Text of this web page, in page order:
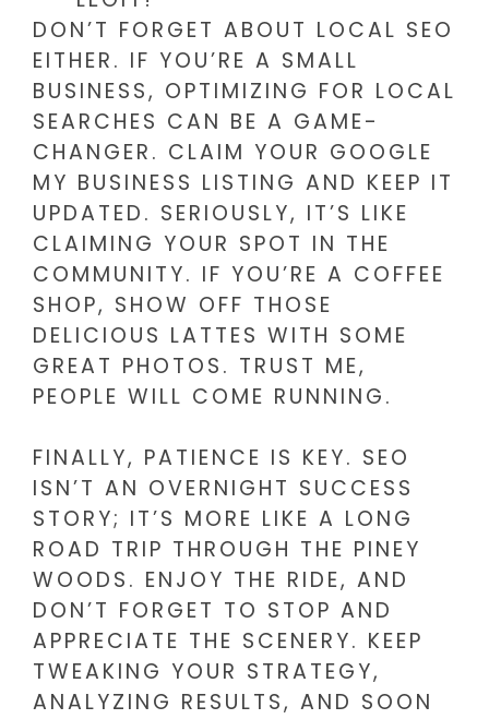
DON’T FORGET ABOUT LOCAL SEO
EITHER. IF YOU’RE A SMALL
BUSINESS, OPTIMIZING FOR LOCAL
SEARCHES CAN BE A GAME-
CHANGER. CLAIM YOUR GOOGLE
MY BUSINESS LISTING AND KEEP IT
UPDATED. SERIOUSLY, IT’S LIKE
CLAIMING YOUR SPOT IN THE
COMMUNITY. IF YOU’RE A COFFEE
SHOP, SHOW OFF THOSE
DELICIOUS LATTES WITH SOME
GREAT PHOTOS. TRUST ME,
PEOPLE WILL COME RUNNING.
FINALLY, PATIENCE IS KEY. SEO
ISN’T AN OVERNIGHT SUCCESS
STORY; IT’S MORE LIKE A LONG
ROAD TRIP THROUGH THE PINEY
WOODS. ENJOY THE RIDE, AND
DON’T FORGET TO STOP AND
APPRECIATE THE SCENERY. KEEP
TWEAKING YOUR STRATEGY,
ANALYZING RESULTS, AND SOON